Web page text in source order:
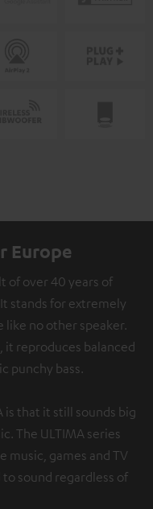
Europe
of over 40 years of
stands for extremely
like no other speaker.
reproduces balanced
punchy bass.
is that it still sounds big
The ULTIMA series
music, games and TV
sound regardless of